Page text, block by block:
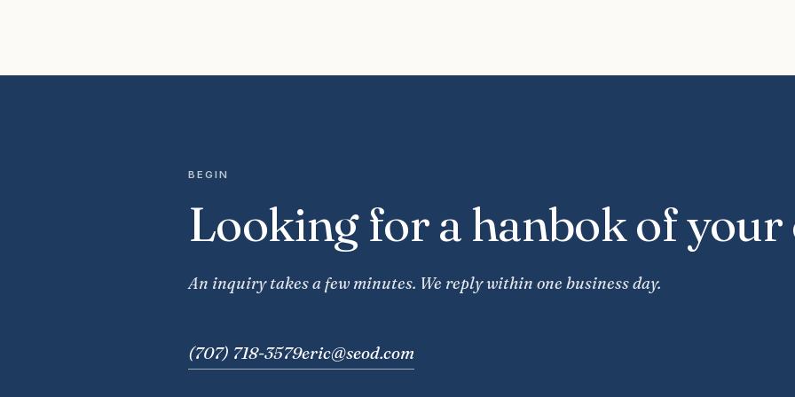
BEGIN
Looking for a hanbok of your
An inquiry takes a few minutes. We reply within one business day.
(707) 718-3579eric@seod.com